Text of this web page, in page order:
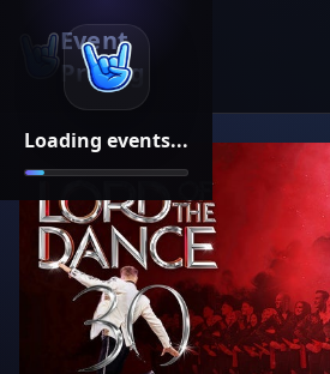
Loading events...
Event
Pricing